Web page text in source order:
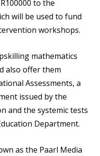
to the
will be used to fund
workshops.
mathematics
also offer them
Assessments, a
issued by the
and the systemic tests
Department.
as the Paarl Media